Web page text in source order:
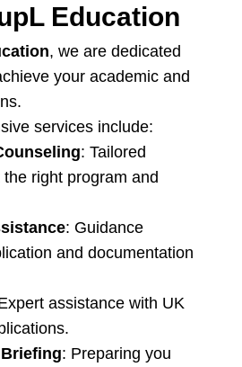
Education
, we are dedicated
your academic and
services include:
: Tailored
right program and
: Guidance
and documentation
assistance with UK
: Preparing you